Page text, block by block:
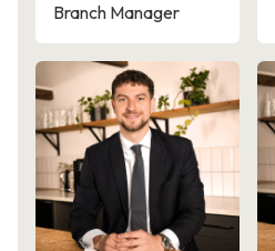
Branch Manager